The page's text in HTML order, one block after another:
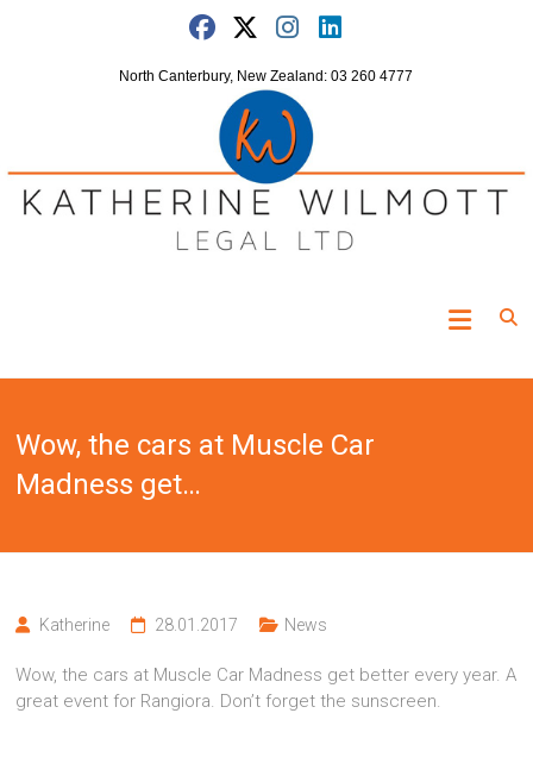
North Canterbury, New Zealand: 03 260 4777
"Turning
the
clock
Wow, the cars at Muscle Car
Madness get…
Katherine 28.01.2017 News
Wow, the cars at Muscle Car Madness get better every year. A
great event for Rangiora. Don’t forget the sunscreen.